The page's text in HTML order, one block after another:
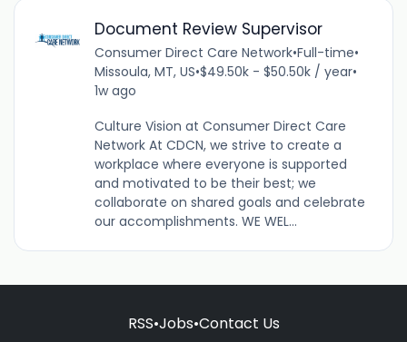
Document Review Supervisor
Consumer Direct Care Network•Full-time•
Missoula, MT, US•$49.50k - $50.50k / year•
1w ago
Culture Vision at Consumer Direct Care
Network At CDCN, we strive to create a
workplace where everyone is supported
and motivated to be their best; we
collaborate on shared goals and celebrate
our accomplishments. WE WEL...
RSS•Jobs•Contact Us